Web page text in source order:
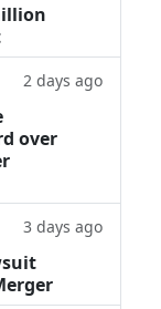
2 days ago
over
3 days ago